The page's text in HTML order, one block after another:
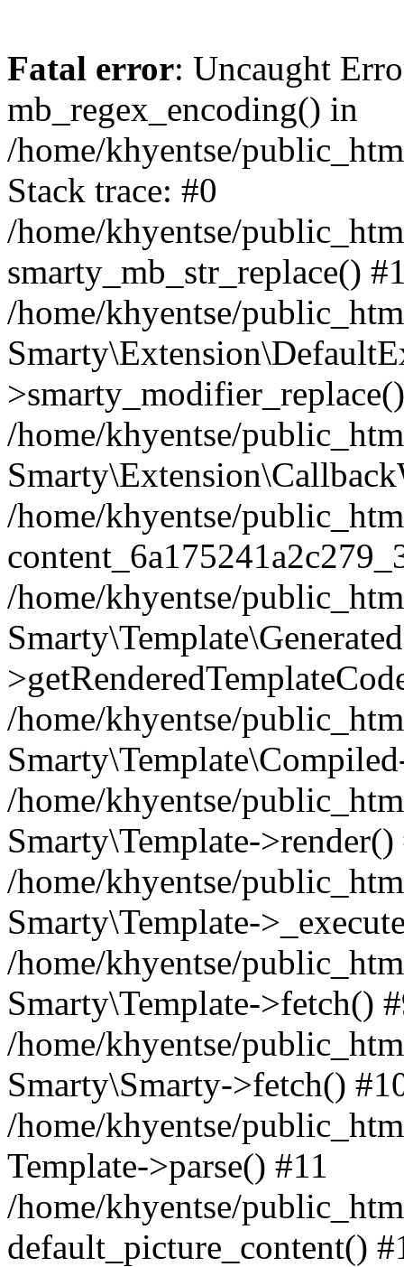
Fatal error: Uncaught
mb_regex_encoding() in
/home/khyentse/
Stack trace: #0
/home/khyentse/
smarty_mb_str_replace()
/home/khyentse/
/home/khyentse/
/home/khyentse/
/home/khyentse/
/home/khyentse/
/home/khyentse/
Smarty\Template->render()
/home/khyentse/
Smarty\Template-
/home/khyentse/
Smarty\Template->fetch()
/home/khyentse/
Smarty\Smarty->fetch()
/home/khyentse/
Template->parse() #11
/home/khyentse/
default_picture_content()